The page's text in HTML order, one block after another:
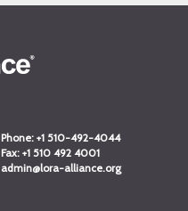
Phone:+1 510-492-4044
Fax:+1 510 492 4001
admin@lora-alliance.org